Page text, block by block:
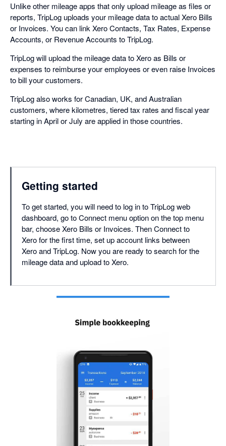
Unlike other mileage apps that only upload mileage as files or
reports, TripLog uploads your mileage data to actual Xero Bills
or Invoices. You can link Xero Contacts, Tax Rates, Expense
Accounts, or Revenue Accounts to TripLog.
TripLog will upload the mileage data to Xero as Bills or
expenses to reimburse your employees or even raise Invoices
to bill your customers.
TripLog also works for Canadian, UK, and Australian
customers, where kilometres, tiered tax rates and fiscal year
starting in April or July are applied in those countries.
Getting started
To get started, you will need to log in to TripLog web
dashboard, go to Connect menu option on the top menu
bar, choose Xero Bills or Invoices. Then Connect to
Xero for the first time, set up account links between
Xero and TripLog. Now you are ready to search for the
mileage data and upload to Xero.